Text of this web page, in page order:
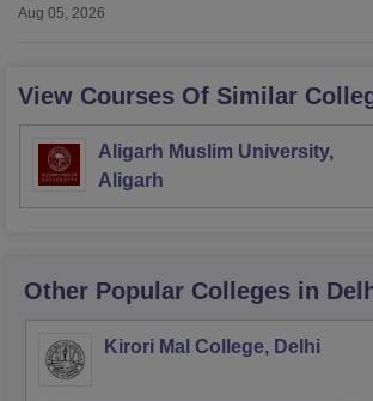
Aug 05, 2026
View Courses Of Similar
Aligarh Muslim University,
Aligarh
Other Popular Colleges in
Kirori Mal College, Delhi